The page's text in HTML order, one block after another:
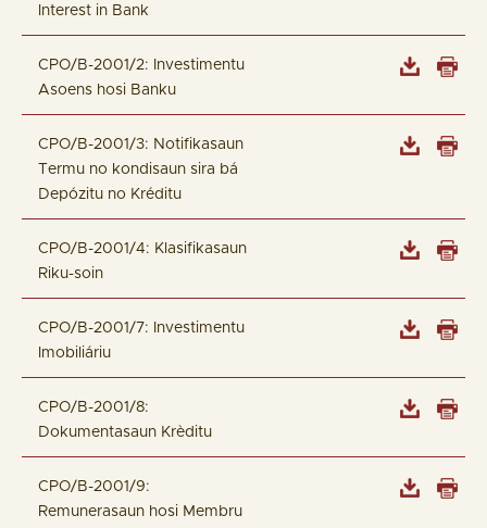
Interest in Bank
CPO/B-2001/2: Investimentu
Asoens hosi Banku
CPO/B-2001/3: Notifikasaun
Termu no kondisaun sira bá
Depózitu no Kréditu
CPO/B-2001/4: Klasifikasaun
Riku-soin
CPO/B-2001/7: Investimentu
Imobiliáriu
CPO/B-2001/8:
Dokumentasaun Krèditu
CPO/B-2001/9:
Remunerasaun hosi Membru